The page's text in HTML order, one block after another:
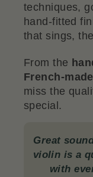
techniques,
hand-fitted
that sings,
From the
French-
miss the
special.
Great
violin is a
with